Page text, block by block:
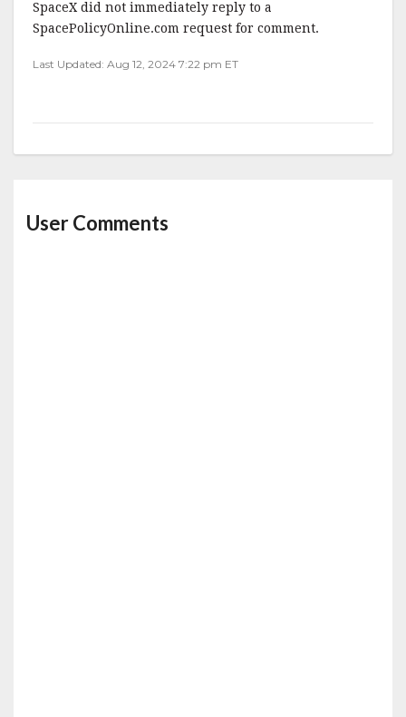
SpaceX did not immediately reply to a
SpacePolicyOnline.com request for comment.
Last Updated: Aug 12, 2024 7:22 pm ET
User Comments